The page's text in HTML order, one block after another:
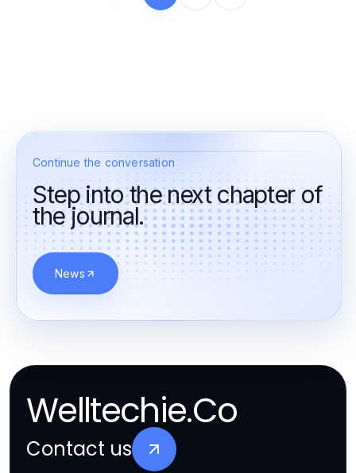
Continue the conversation
Step into the next chapter of
the journal.
News
Welltechie.Co
Contact us